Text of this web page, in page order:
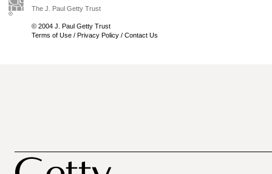
The J. Paul Getty Trust
© 2004 J. Paul Getty Trust
Terms of Use / Privacy Policy / Contact Us